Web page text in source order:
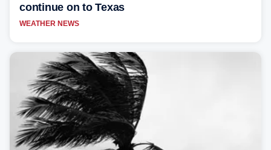
continue on to Texas
WEATHER NEWS